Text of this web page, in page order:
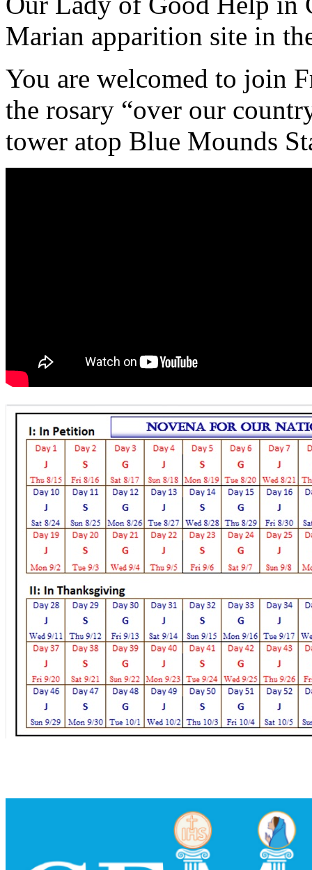
Marian apparition site in
You are welcomed to join
the rosary “over our
tower atop Blue Mounds